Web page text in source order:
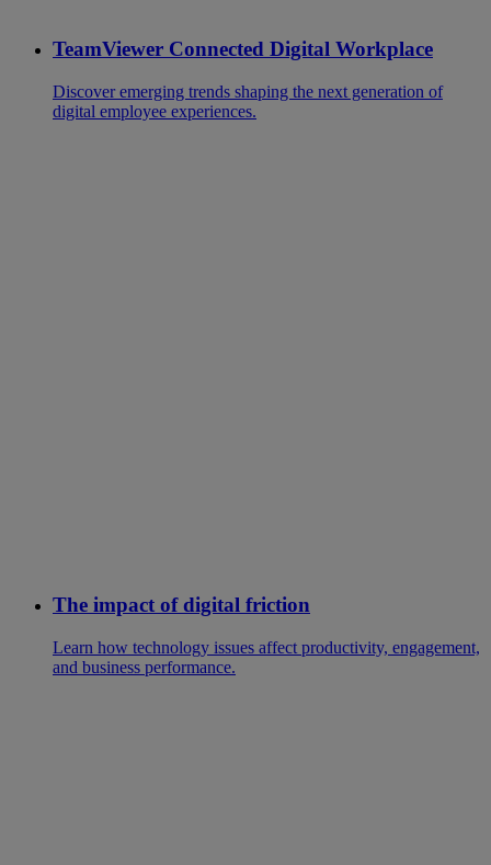
TeamViewer Connected Digital Workplace
Discover emerging trends shaping the next generation of
digital employee experiences.
The impact of digital friction
Learn how technology issues affect productivity, engagement,
and business performance.